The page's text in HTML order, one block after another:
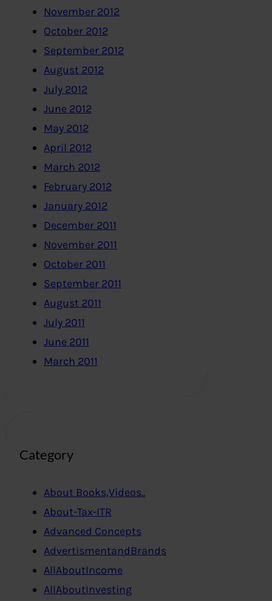
November 2012
October 2012
September 2012
August 2012
July 2012
June 2012
May 2012
April 2012
March 2012
February 2012
January 2012
December 2011
November 2011
October 2011
September 2011
August 2011
July 2011
June 2011
March 2011
Category
About Books,Videos..
About-Tax-ITR
Advanced Concepts
AdvertismentandBrands
AllAboutIncome
AllAboutInvesting